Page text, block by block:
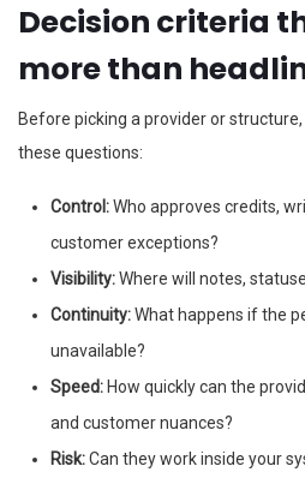
Decision criteria
more than
Before picking a provider or
these questions:
Control:Who approves credits,
customer exceptions?
Visibility:Where will notes,
Continuity:What happens if the
unavailable?
Speed: How quickly can the
and customer nuances?
Risk:Can they work inside your